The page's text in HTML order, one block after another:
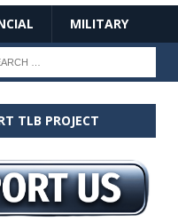
MILITARY
TLB PROJECT